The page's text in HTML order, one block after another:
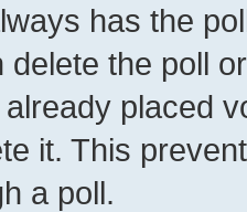
has the
the poll
placed
it. This
a poll.